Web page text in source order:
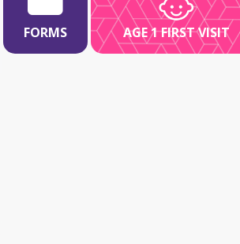
FORMS AGE 1 FIRST VISIT